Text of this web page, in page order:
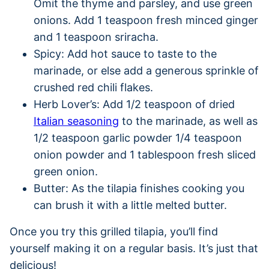
Omit the thyme and parsley, and use green
onions. Add 1 teaspoon fresh minced ginger
and 1 teaspoon sriracha.
Spicy: Add hot sauce to taste to the
marinade, or else add a generous sprinkle of
crushed red chili flakes.
Herb Lover’s: Add 1/2 teaspoon of dried
Italian seasoning to the marinade, as well as
1/2 teaspoon garlic powder 1/4 teaspoon
onion powder and 1 tablespoon fresh sliced
green onion.
Butter: As the tilapia finishes cooking you
can brush it with a little melted butter.
Once you try this grilled tilapia, you’ll find
yourself making it on a regular basis. It’s just that
delicious!